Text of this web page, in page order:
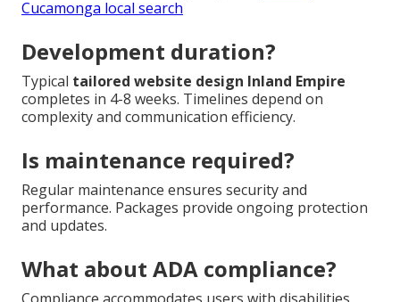
Cucamonga local search
Development duration?
Typical tailored website design Inland Empire
completes in 4-8 weeks. Timelines depend on
complexity and communication efficiency.
Is maintenance required?
Regular maintenance ensures security and
performance. Packages provide ongoing protection
and updates.
What about ADA compliance?